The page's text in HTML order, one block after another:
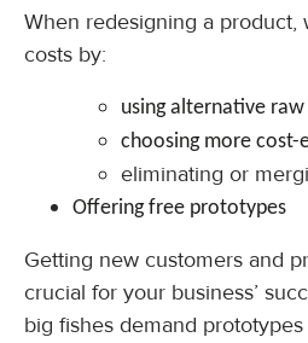
When redesigning a product,
costs by:
using alternative
choosing more
eliminating or
Offering free prototypes
Getting new customers and
crucial for your business’
big fishes demand